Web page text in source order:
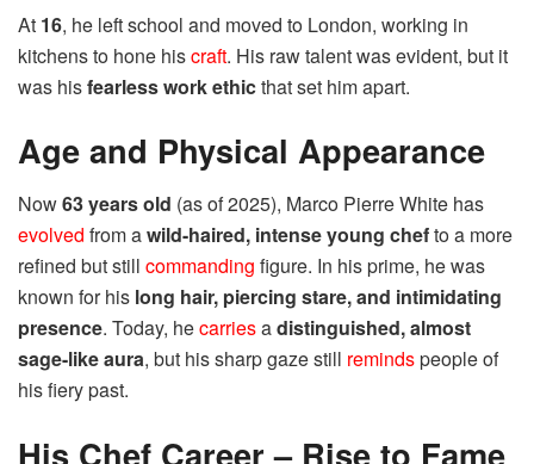
At 16, he left school and moved to London, working in
kitchens to hone hiscraft. His raw talent was evident, but it
was hisfearless work ethicthat set him apart.
Age and Physical Appearance
Now63 years old (as of 2025), Marco Pierre White has
evolved from awild-haired, intense young chefto a more
refined but still commanding figure. In his prime, he was
known for his long hair, piercing stare, and intimidating
presence. Today, hecarriesadistinguished, almost
sage-like aura, but his sharp gaze still remindspeople of
his fiery past.
His Chef Career – Rise to Fame